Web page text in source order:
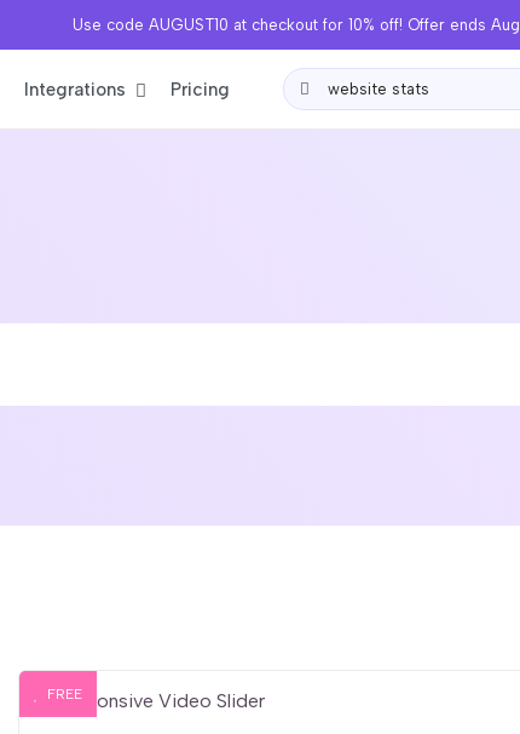
Use code AUGUST10 at checkout for 10% off! Offer ends Aug
Integrations Pricing
FREE